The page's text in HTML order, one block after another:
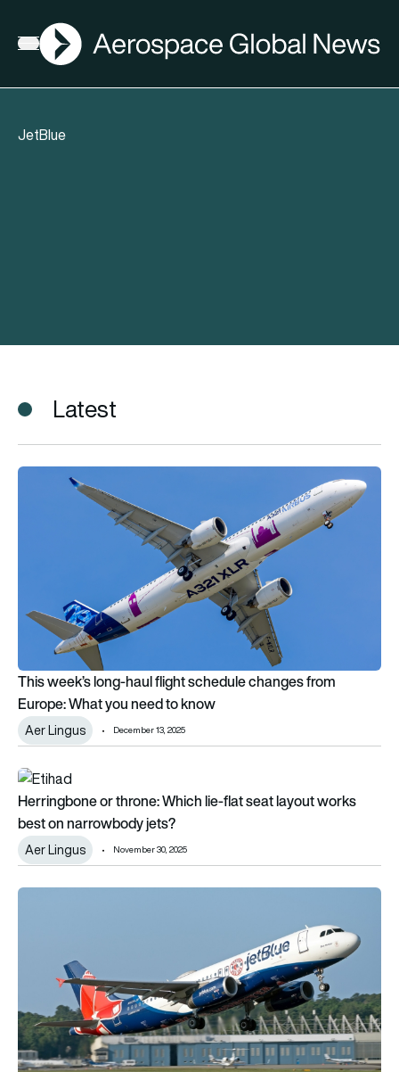
Open menu
AGN
JetBlue
Latest
This week’s long-haul flight schedule changes from Europe:
This week’s long-haul flight schedule changes from
Europe: What you need to know
Aer Lingus December 13, 2025
Herringbone or throne: Which lie-flat seat layout works best
Herringbone or throne: Which lie-flat seat layout works
best on narrowbody jets?
Aer Lingus November 30, 2025
Airbus A320 ELACs explained: How a software glitch